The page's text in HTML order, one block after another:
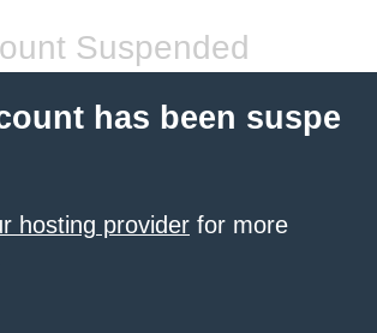
Suspended
has been suspe
hosting provider for more